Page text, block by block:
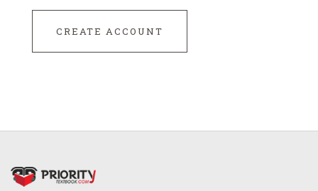
CREATE ACCOUNT